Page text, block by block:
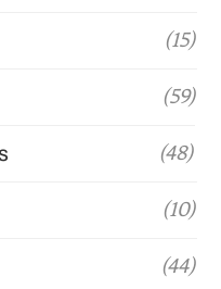
(15)
(59)
(48)
(10)
(44)